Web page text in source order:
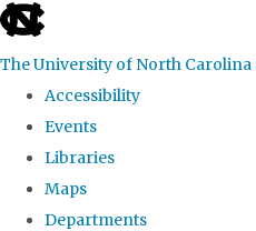
skip
the
global
The University of North Carolina
Accessibility
Events
Libraries
Maps
Departments